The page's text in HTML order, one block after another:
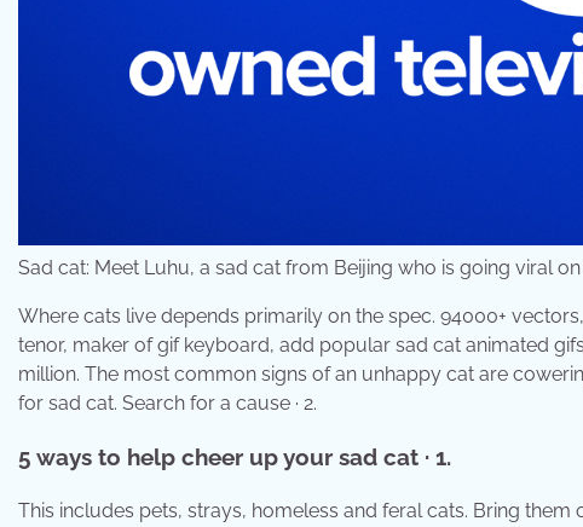
Sad cat: Meet Luhu, a sad cat from Beijing who is going viral
Where cats live depends primarily on the spec. 94000+
tenor, maker of gif keyboard, add popular sad cat animated
million. The most common signs of an unhappy cat are
for sad cat. Search for a cause · 2.
5 ways to help cheer up your sad cat · 1.
This includes pets, strays, homeless and feral cats. Bring them